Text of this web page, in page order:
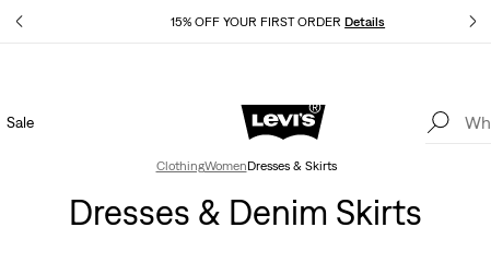
15% OFF YOUR FIRST ORDERDetails
Details
Sale
Extra 40% Off Sale Styles. Auto-applied at checkout.
ClothingWomenDresses & Skirts
Dresses & Denim Skirts